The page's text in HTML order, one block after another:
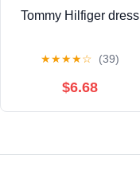
Tommy Hilfiger dress
★★★★☆ (39)
$6.68